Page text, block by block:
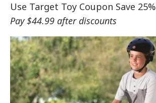
Use Target Toy Coupon Save 25%
Pay $44.99 after discounts